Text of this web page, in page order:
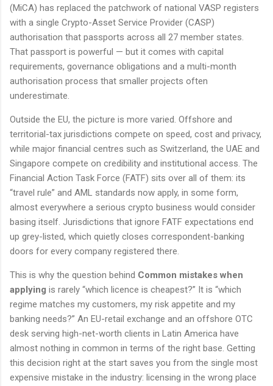
(MiCA) has replaced the patchwork of national VASP registers
with a single Crypto-Asset Service Provider (CASP)
authorisation that passports across all 27 member states.
That passport is powerful — but it comes with capital
requirements, governance obligations and a multi-month
authorisation process that smaller projects often
underestimate.
Outside the EU, the picture is more varied. Offshore and
territorial-tax jurisdictions compete on speed, cost and privacy,
while major financial centres such as Switzerland, the UAE and
Singapore compete on credibility and institutional access. The
Financial Action Task Force (FATF) sits over all of them: its
“travel rule” and AML standards now apply, in some form,
almost everywhere a serious crypto business would consider
basing itself. Jurisdictions that ignore FATF expectations end
up grey-listed, which quietly closes correspondent-banking
doors for every company registered there.
This is why the question behind Common mistakes when
applying is rarely “which licence is cheapest?” It is “which
regime matches my customers, my risk appetite and my
banking needs?” An EU-retail exchange and an offshore OTC
desk serving high-net-worth clients in Latin America have
almost nothing in common in terms of the right base. Getting
this decision right at the start saves you from the single most
expensive mistake in the industry: licensing in the wrong place